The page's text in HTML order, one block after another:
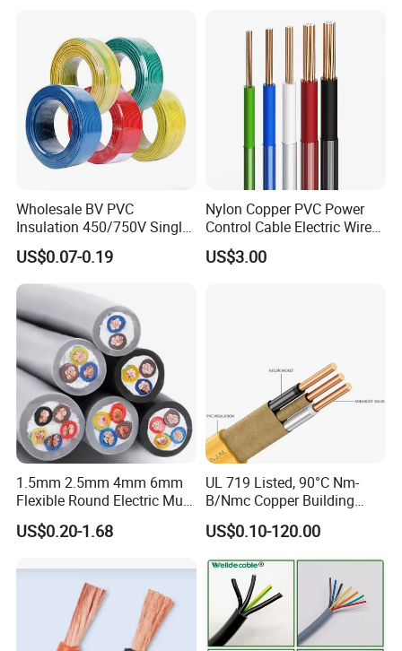
Wholesale BV PVC
Insulation 450/750V Single
Core Copper Power Electric
Wire Cable
US$0.07-0.19
Nylon Copper PVC Power
Control Cable Electric Wire
with UL Low Price Type
Thhn/Thwn/Thwn-2/T90
US$3.00
1.5mm 2.5mm 4mm 6mm
Flexible Round Electric Multi
Core 3 Core PVC Insulated
Electrical Wires Flexible Rvv
US$0.20-1.68
UL 719 Listed, 90°C Nm-
B/Nmc Copper Building
Cable, 14/3 with Ground
Multi-Conductor for
Residential Wiring and
Damp Location Lighting
Circuits Cable
US$0.10-120.00